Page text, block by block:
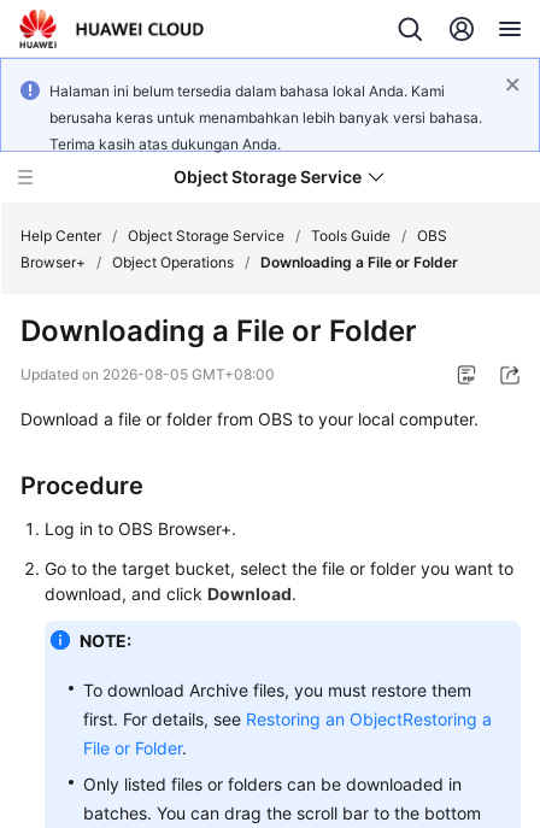
Halaman ini belum tersedia dalam bahasa lokal Anda. Kami
berusaha keras untuk menambahkan lebih banyak versi bahasa.
Terima kasih atas dukungan Anda.
Object Storage Service
New
Notices
Service
Overview
Billing
Started
User
Guide
Permissions
Configuration
Help Center / Object Storage Service / Tools Guide / OBS
Browser+
/ Object Operations / Downloading a File or Folder
Downloading a File or Folder
Updated on 2026-08-05 GMT+08:00
Download a file or folder from OBS to your local computer.
Procedure
Log in to OBS Browser+.
Go to the target bucket, select the file or folder you want to
download, and click Download.
NOTE:
To download Archive files, you must restore them
first. For details, see Restoring an ObjectRestoring a
File or Folder.
Only listed files or folders can be downloaded in
batches. You can drag the scroll bar to the bottom